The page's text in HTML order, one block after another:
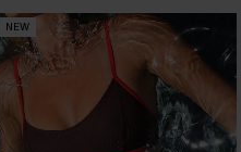
NEW